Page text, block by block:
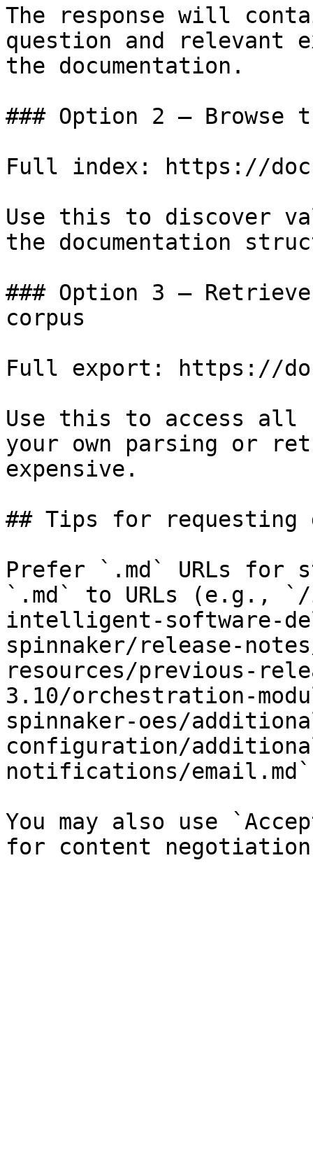
The response will
question and relevant
the documentation.
### Option 2 — Browse
Full index: https://
Use this to discover
the documentation
### Option 3 —
corpus
Full export: https://
Use this to access all
your own parsing or
expensive.
## Tips for requesting
Prefer `.md` URLs for
`.md` to URLs (e.g., `/
intelligent-software-
spinnaker/release-
resources/previous-
3.10/orchestration-
spinnaker-oes/
configuration/
notifications/
You may also use